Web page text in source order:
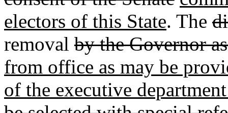
electors of this State. The
removal by the Governor
from office as may be
of the executive